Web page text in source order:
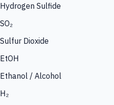
Hydrogen Sulfide
SO₂
Sulfur Dioxide
EtOH
Ethanol / Alcohol
H₂